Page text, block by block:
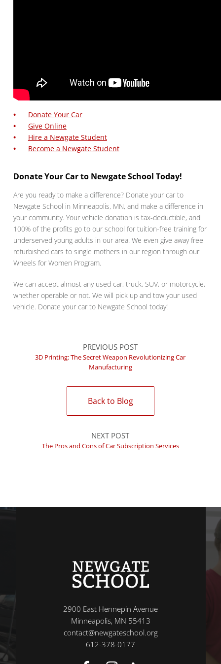
Donate Your Car
Give Online
Hire a Newgate Student
Become a Newgate Student
Donate Your Car to Newgate School Today!
Are you ready to make a difference? Donate your car to
Newgate School in Minneapolis, MN, and make a difference in
your community. Your vehicle donation is tax-deductible, and
100% of the profits go to our school for tuition-free training for
underserved young adults in our area. We even give away free
refurbished cars to single mothers in our region through our
Wheels for Women Program.
We can accept almost any used car, truck, SUV, or motorcycle,
whether operable or not. We will pick up and tow your used
vehicle. Donate your car to Newgate School today!
PREVIOUS POST
3D Printing: The Secret Weapon Revolutionizing Car
Manufacturing
Back to Blog
NEXT POST
The Pros and Cons of Car Subscription Services
2900 East Hennepin Avenue
Minneapolis, MN 55413
contact@newgateschool.org
612-378-0177